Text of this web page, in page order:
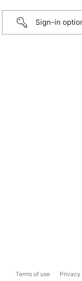
Sign-in
Terms of use Privacy